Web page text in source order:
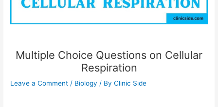
Multiple Choice Questions on Cellular
Respiration
Leave a Comment / Biology / ByClinic Side